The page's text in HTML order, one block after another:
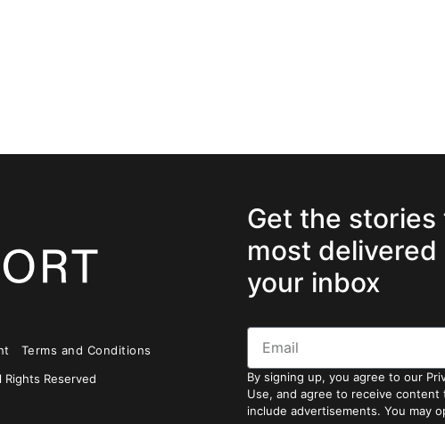
Terms and Conditions
Reserved
Get the
most
your inbox
By signing up, you agree to our
Use, and agree to receive content
include advertisements. You may